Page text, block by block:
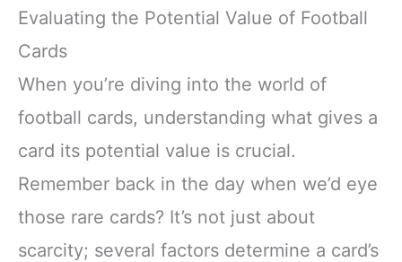
Evaluating the Potential Value of Football
Cards
When you’re diving into the world of
football cards, understanding what gives a
card its potential value is crucial.
Remember back in the day when we’d eye
those rare cards? It’s not just about
scarcity; several factors determine a card’s